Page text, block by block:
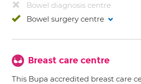
Bowel diagnosis centre
Bowel surgery centre
Breast care centre
This Bupa accredited breast care